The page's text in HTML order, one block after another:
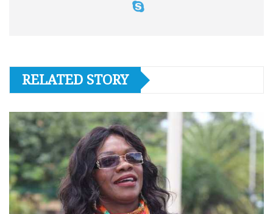
RELATED STORY